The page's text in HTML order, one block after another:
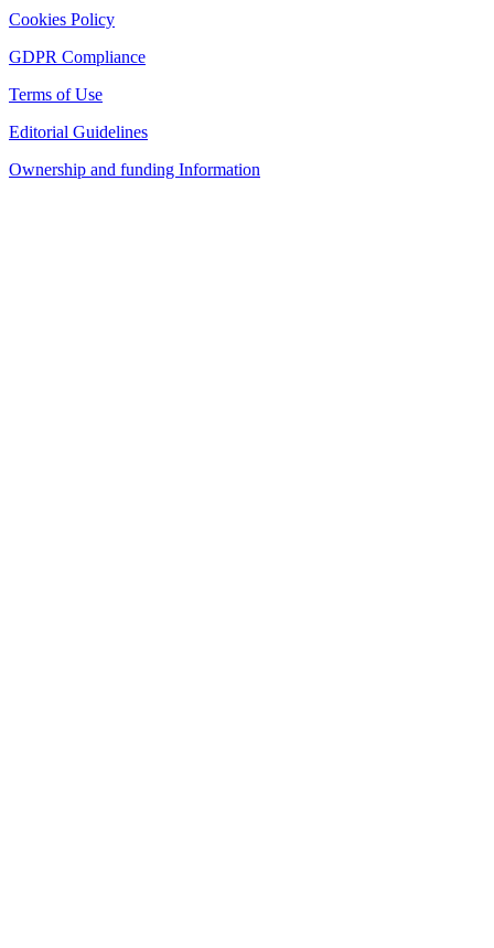
Cookies Policy
GDPR Compliance
Terms of Use
Editorial Guidelines
Ownership and funding Information